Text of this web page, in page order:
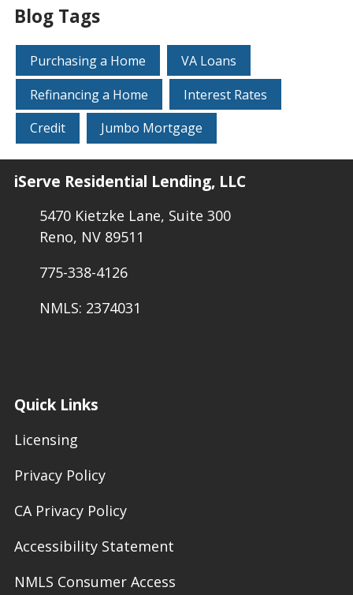
Blog Tags
Purchasing a Home
VA Loans
Refinancing a Home
Interest Rates
Credit
Jumbo Mortgage
iServe Residential Lending, LLC
5470 Kietzke Lane, Suite 300
Reno, NV 89511
775-338-4126
NMLS: 2374031
Quick Links
Licensing
Privacy Policy
CA Privacy Policy
Accessibility Statement
NMLS Consumer Access